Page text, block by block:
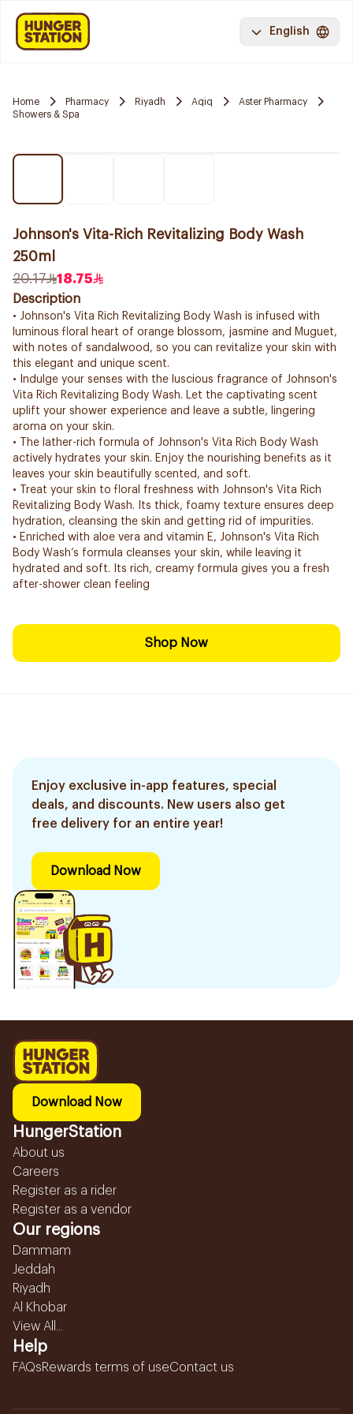
English
Home Pharmacy Riyadh Aqiq
Aster Pharmacy
Showers & Spa
Johnson's Vita-Rich Revitalizing Body Wash
250ml
20.17
18.75
Description
• Johnson's Vita Rich Revitalizing Body Wash is infused with
luminous floral heart of orange blossom, jasmine and Muguet,
with notes of sandalwood, so you can revitalize your skin with
this elegant and unique scent.
• Indulge your senses with the luscious fragrance of Johnson's
Vita Rich Revitalizing Body Wash. Let the captivating scent
uplift your shower experience and leave a subtle, lingering
aroma on your skin.
• The lather-rich formula of Johnson's Vita Rich Body Wash
actively hydrates your skin. Enjoy the nourishing benefits as it
leaves your skin beautifully scented, and soft.
• Treat your skin to floral freshness with Johnson's Vita Rich
Revitalizing Body Wash. Its thick, foamy texture ensures deep
hydration, cleansing the skin and getting rid of impurities.
• Enriched with aloe vera and vitamin E, Johnson's Vita Rich
Body Wash’s formula cleanses your skin, while leaving it
hydrated and soft. Its rich, creamy formula gives you a fresh
after-shower clean feeling
Shop Now
Enjoy exclusive in-app features, special
deals, and discounts. New users also get
free delivery for an entire year!
Download Now
Download Now
HungerStation
About us
Careers
Register as a rider
Register as a vendor
Our regions
Dammam
Jeddah
Riyadh
Al Khobar
View All...
Help
FAQsRewards terms of useContact us